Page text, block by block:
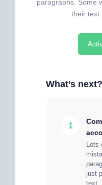
paragraphs. Some
their text
What’s next?
1
Lots
just
text